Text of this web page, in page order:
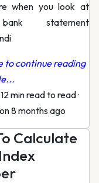
when you look at
statement
to continue reading
min read to read·
8 months ago
Calculate